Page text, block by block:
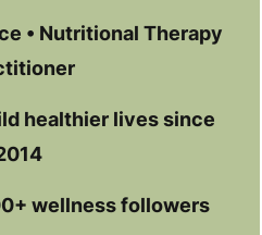
• Nutritional Therapy
healthier lives since
wellness followers